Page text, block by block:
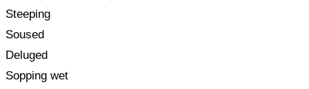
Steeping
Soused
Deluged
Sopping wet